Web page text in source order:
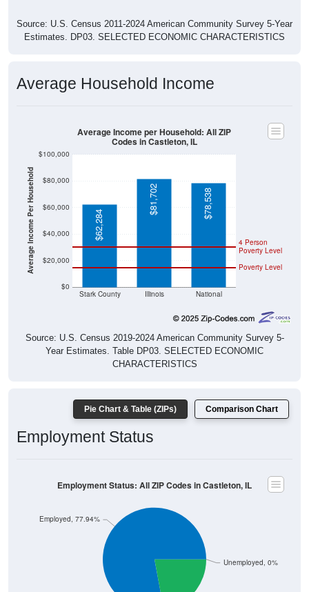
Source: U.S. Census 2011-2024 American Community Survey 5-Year
Estimates. DP03. SELECTED ECONOMIC CHARACTERISTICS
Average Household Income
Average Income Per Household
$0
$20,000
$40,000
$60,000
$80,000
$100,000
Stark County Illinois National
Poverty Level
4 Person
Poverty Level
$62,284
$81,702 $78,538
Average Income per Household: All ZIP
Codes in Castleton, IL
Source: U.S. Census 2019-2024 American Community Survey 5-
Year Estimates. Table DP03. SELECTED ECONOMIC
CHARACTERISTICS
Pie Chart & Table (ZIPs) Comparison Chart
Employment Status
Unemployed, 0%
Employed, 77.94%
Employment Status: All ZIP Codes in Castleton, IL